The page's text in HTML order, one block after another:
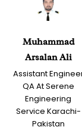
Muhammad
Arsalan Ali
Assistant
QA At Serene
Engineering
Service Karachi-
Pakistan